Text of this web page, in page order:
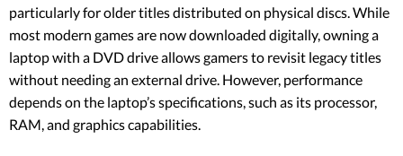
particularly for older titles distributed on physical discs. While
most modern games are now downloaded digitally, owning a
laptop with a DVD drive allows gamers to revisit legacy titles
without needing an external drive. However, performance
depends on the laptop’s specifications, such as its processor,
RAM, and graphics capabilities.